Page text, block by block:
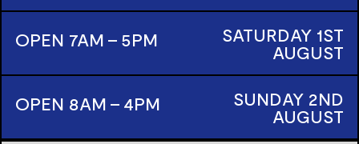
OPEN 7AM - 5PM SATURDAY 1ST
AUGUST
OPEN 8AM - 4PM
SUNDAY 2ND
AUGUST